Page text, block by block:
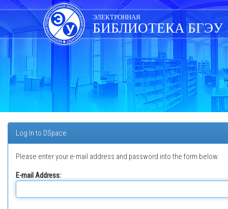
Skip
navigation
ЭЛЕКТРОННАЯ
БИБЛИОТЕКА БГЭУ
Log In to DSpace
Please enter your e-mail address and password into the form below.
E-mail Address: